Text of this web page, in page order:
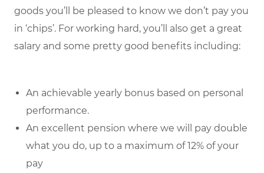
goods you’ll be pleased to know we don’t pay you
in ‘chips’. For working hard, you’ll also get a great
salary and some pretty good benefits including:
An achievable yearly bonus based on personal
performance.
An excellent pension where we will pay double
what you do, up to a maximum of 12% of your
pay